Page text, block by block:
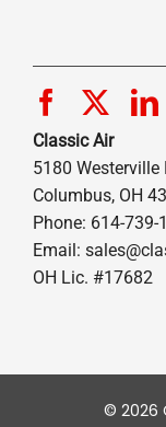
Classic Air
5180 Westerville
Columbus, OH
Phone: 614-739-
Email:
OH Lic. #17682
© 2026